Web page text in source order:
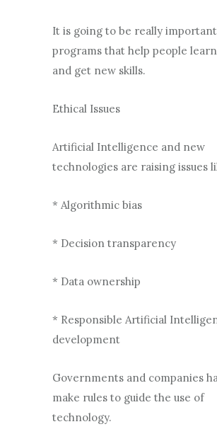
It is going to be really
programs that help people
and get new skills.
Ethical Issues
Artificial Intelligence and new
technologies are raising issues
* Algorithmic bias
* Decision transparency
* Data ownership
* Responsible Artificial
development
Governments and companies
make rules to guide the use of
technology.